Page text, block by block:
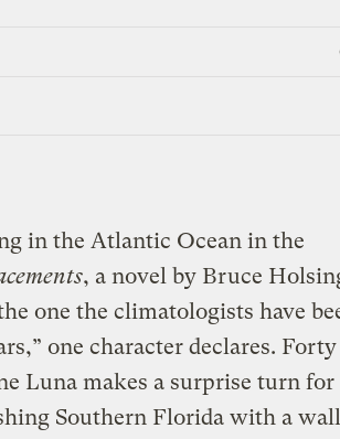
in the Atlantic Ocean in the
, a novel by Bruce
one the climatologists have
one character declares. Forty
Luna makes a surprise turn for
Southern Florida with a